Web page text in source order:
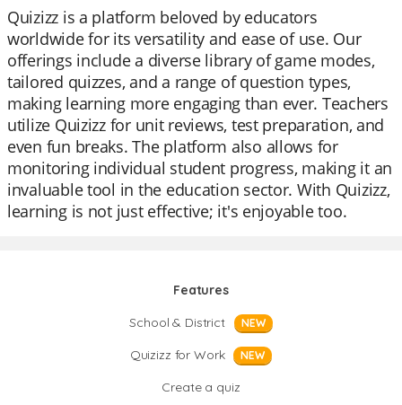
Quizizz is a platform beloved by educators
worldwide for its versatility and ease of use. Our
offerings include a diverse library of game modes,
tailored quizzes, and a range of question types,
making learning more engaging than ever. Teachers
utilize Quizizz for unit reviews, test preparation, and
even fun breaks. The platform also allows for
monitoring individual student progress, making it an
invaluable tool in the education sector. With Quizizz,
learning is not just effective; it's enjoyable too.
Features
School & District
NEW
Quizizz for Work NEW
Create a quiz